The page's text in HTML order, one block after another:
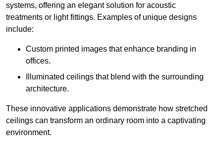
systems, offering an elegant solution for acoustic
treatments or light fittings. Examples of unique designs
include:
Custom printed images that enhance branding in
offices.
Illuminated ceilings that blend with the surrounding
architecture.
These innovative applications demonstrate how stretched
ceilings can transform an ordinary room into a captivating
environment.